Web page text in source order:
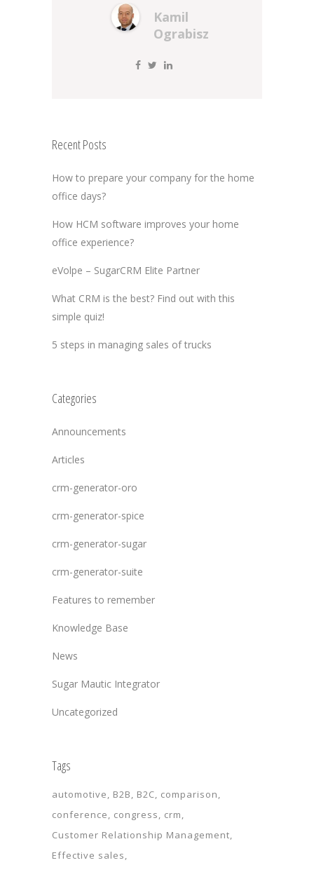
Kamil
Ograbisz
Recent Posts
How to prepare your company for the home
office days?
How HCM software improves your home
office experience?
eVolpe – SugarCRM Elite Partner
What CRM is the best? Find out with this
simple quiz!
5 steps in managing sales of trucks
Categories
Announcements
Articles
crm-generator-oro
crm-generator-spice
crm-generator-sugar
crm-generator-suite
Features to remember
Knowledge Base
News
Sugar Mautic Integrator
Uncategorized
Tags
automotive B2B B2C comparison
conference
congress
crm
Customer Relationship Management
Effective sales